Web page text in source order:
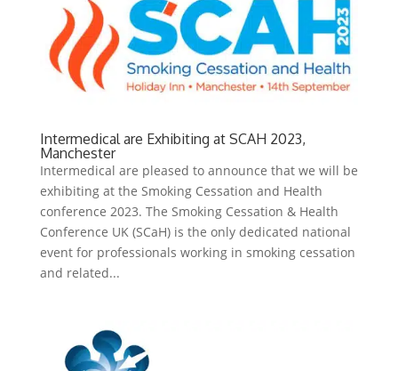
Intermedical are Exhibiting at SCAH 2023,
Manchester
Intermedical are pleased to announce that we will be
exhibiting at the Smoking Cessation and Health
conference 2023. The Smoking Cessation & Health
Conference UK (SCaH) is the only dedicated national
event for professionals working in smoking cessation
and related...